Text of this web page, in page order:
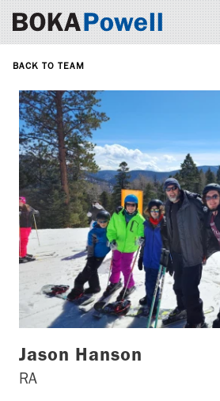
BACK TO TEAM
Jason Hanson
RA